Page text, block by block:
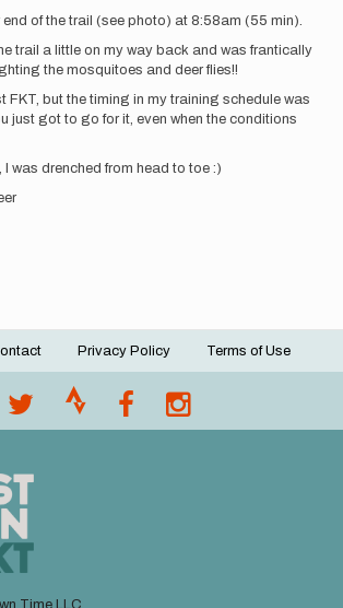
end of the trail (see photo) at 8:58am (55 min).
trail a little on my way back and was frantically
the mosquitoes and deer flies!!
FKT, but the timing in my training schedule was
just got to go for it, even when the conditions
I was drenched from head to toe :)
Privacy Policy Terms of Use
Time LLC